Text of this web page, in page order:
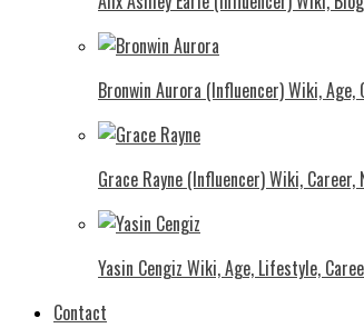
Bronwin Aurora (Influencer) Wiki,
Grace Rayne (Influencer) Wiki,
Yasin Cengiz Wiki, Age, Lifestyle,
Contact